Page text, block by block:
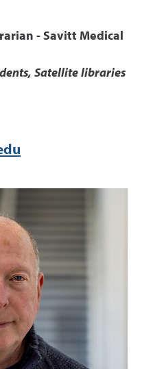
- Savitt Medical
Satellite libraries